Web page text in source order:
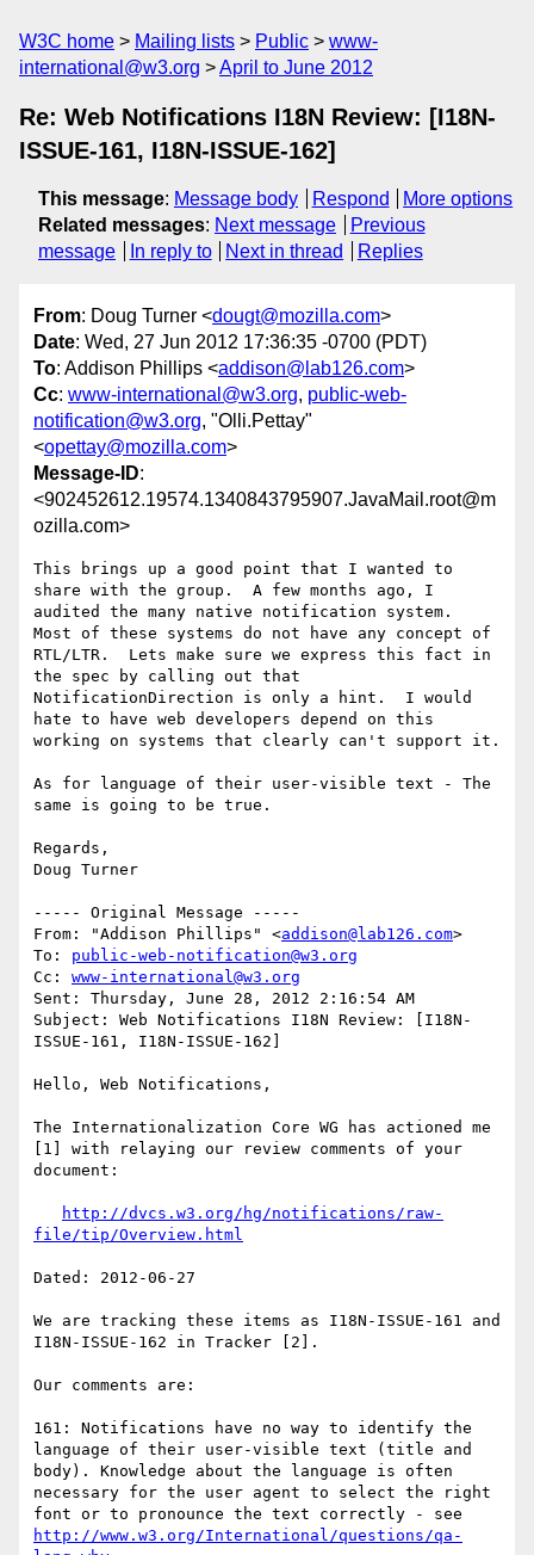
W3C home Mailing lists Public
www-
international@w3.org
April to June 2012
Re: Web Notifications I18N Review: [I18N-
ISSUE-161, I18N-ISSUE-162]
This message: Message body Respond
More options
Related messages: Next message
Previous
message
In reply to Next in thread Replies
From: Doug Turner <dougt@mozilla.com>
Date: Wed, 27 Jun 2012 17:36:35 -0700 (PDT)
To: Addison Phillips <addison@lab126.com>
Cc: www-international@w3.org, public-web-
notification@w3.org, "Olli.Pettay"
<opettay@mozilla.com>
Message-ID:
<902452612.19574.1340843795907.JavaMail.root@m
ozilla.com>
This brings up a good point that I wanted to
share with the group.  A few months ago, I
audited the many native notification system.
Most of these systems do not have any concept of
RTL/LTR.  Lets make sure we express this fact in
the spec by calling out that
NotificationDirection is only a hint.  I would
hate to have web developers depend on this
working on systems that clearly can't support it.
As for language of their user-visible text - The
same is going to be true.
Regards,
Doug Turner
----- Original Message -----
From: "Addison Phillips" <addison@lab126.com>
To: public-web-notification@w3.org
Cc: www-international@w3.org
Sent: Thursday, June 28, 2012 2:16:54 AM
Subject: Web Notifications I18N Review: [I18N-
ISSUE-161, I18N-ISSUE-162]
Hello, Web Notifications,
The Internationalization Core WG has actioned me
[1] with relaying our review comments of your
document:
http://dvcs.w3.org/hg/notifications/raw-
file/tip/Overview.html
Dated: 2012-06-27
We are tracking these items as I18N-ISSUE-161 and
I18N-ISSUE-162 in Tracker [2].
Our comments are:
161: Notifications have no way to identify the
language of their user-visible text (title and
body). Knowledge about the language is often
necessary for the user agent to select the right
http://www.w3.org/International/questions/qa-